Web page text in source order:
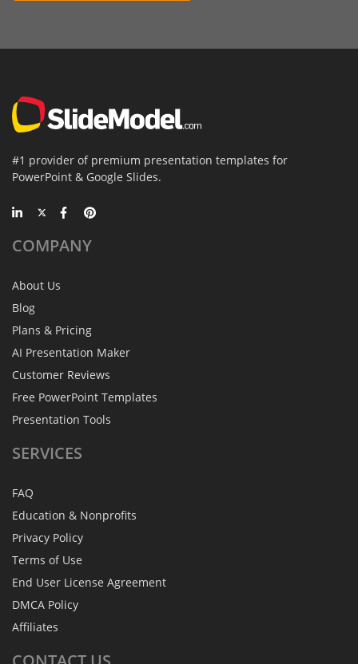
#1 provider of premium presentation templates for
PowerPoint & Google Slides.
COMPANY
About Us
Blog
Plans & Pricing
AI Presentation Maker
Customer Reviews
Free PowerPoint Templates
Presentation Tools
SERVICES
FAQ
Education & Nonprofits
Privacy Policy
Terms of Use
End User License Agreement
DMCA Policy
Affiliates